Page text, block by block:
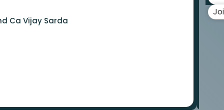
Ca Vijay Sarda